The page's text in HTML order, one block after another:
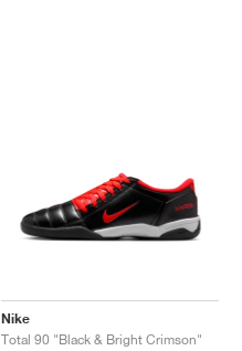
Nike
Total 90 "Black & Bright Crimson"